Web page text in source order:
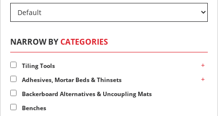
NARROW BY CATEGORIES
Tiling Tools +
Adhesives, Mortar Beds & Thinsets +
Backerboard Alternatives & Uncoupling Mats
Benches